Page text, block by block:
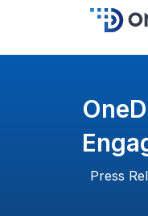
content
Press